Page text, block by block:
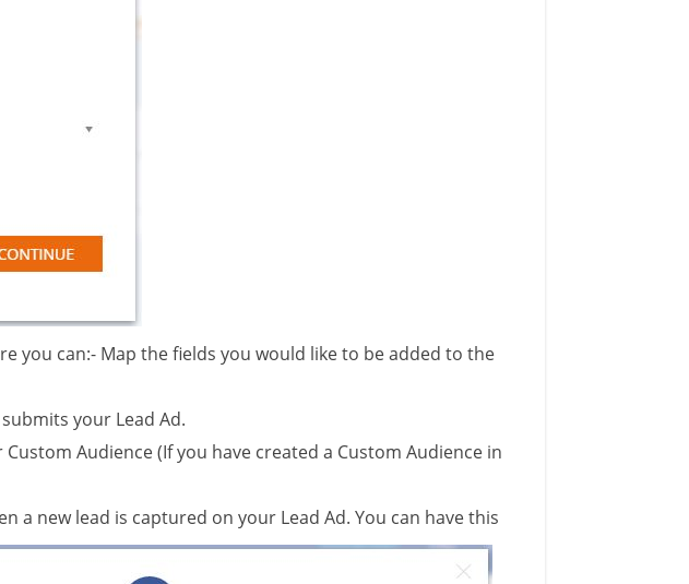
you can:- Map the fields you would like to be added to the
your Lead Ad.
Audience (If you have created a Custom Audience in
a new lead is captured on your Lead Ad. You can have this